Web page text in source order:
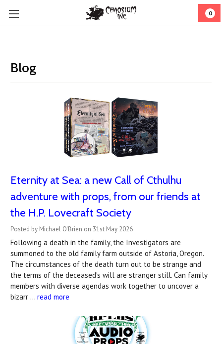
0
Blog
Eternity at Sea: a new Call of Cthulhu
adventure with props, from our friends at
the H.P. Lovecraft Society
Posted by Michael O'Brien on 31st May 2026
Following a death in the family, the Investigators are
summoned to the old family farm outside of Astoria, Oregon.
The circumstances of the death turn out to be strange and
the terms of the deceased's will are stranger still. Can family
members with diverse agendas work together to uncover a
bizarr … read more